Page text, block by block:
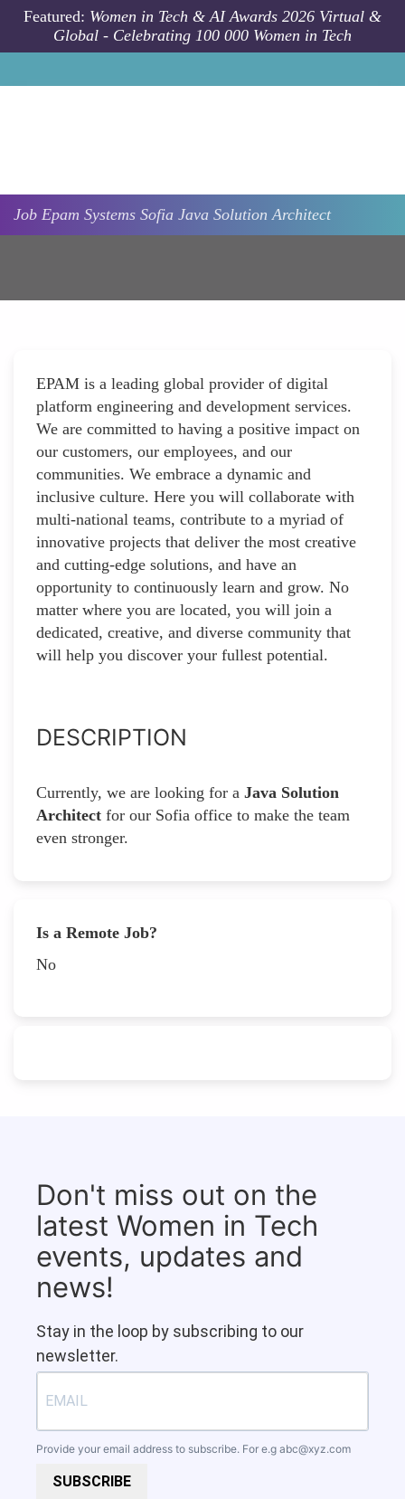
Skip to main content
Featured: Women in Tech & AI Awards 2026 Virtual &
Global - Celebrating 100 000 Women in Tech
Job Epam Systems Sofia Java Solution Architect
EPAM is a leading global provider of digital
platform engineering and development services.
We are committed to having a positive impact on
our customers, our employees, and our
communities. We embrace a dynamic and
inclusive culture. Here you will collaborate with
multi-national teams, contribute to a myriad of
innovative projects that deliver the most creative
and cutting-edge solutions, and have an
opportunity to continuously learn and grow. No
matter where you are located, you will join a
dedicated, creative, and diverse community that
will help you discover your fullest potential.
DESCRIPTION
Currently, we are looking for a Java Solution
Architect for our Sofia office to make the team
even stronger.
Is a Remote Job?
No
Don't miss out on the
latest Women in Tech
events, updates and
news!
Stay in the loop by subscribing to our
newsletter.
Provide your email address to subscribe. For e.g abc@xyz.com
SUBSCRIBE